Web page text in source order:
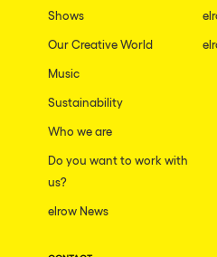
Shows
Our Creative World
Music
Sustainability
Who we are
Do you want to work with
us?
elrow News